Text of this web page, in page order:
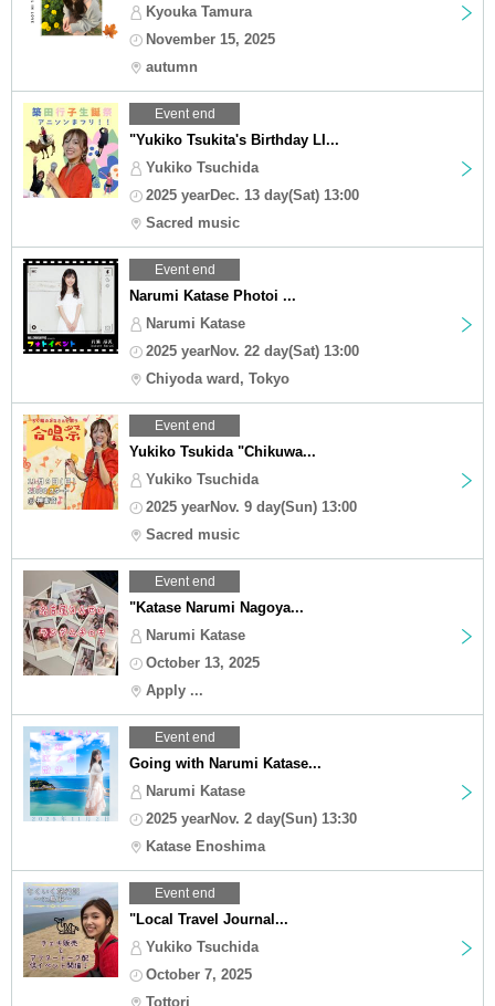
Kyouka Tamura
November 15, 2025
autumn
Event end
"Yukiko Tsukita's Birthday LI...
Yukiko Tsuchida
2025 yearDec. 13 day(Sat) 13:00
Sacred music
Event end
Narumi Katase Photoi ...
Narumi Katase
2025 yearNov. 22 day(Sat) 13:00
Chiyoda ward, Tokyo
Event end
Yukiko Tsukida "Chikuwa...
Yukiko Tsuchida
2025 yearNov. 9 day(Sun) 13:00
Sacred music
Event end
"Katase Narumi Nagoya...
Narumi Katase
October 13, 2025
Apply ...
Event end
Going with Narumi Katase...
Narumi Katase
2025 yearNov. 2 day(Sun) 13:30
Katase Enoshima
Event end
"Local Travel Journal...
Yukiko Tsuchida
October 7, 2025
Tottori